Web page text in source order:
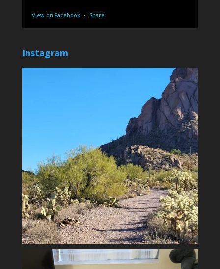
View on Facebook · Share
Instagram